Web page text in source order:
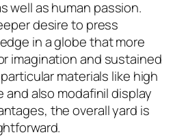
well as human passion.
desire to press
in a globe that more
imagination and sustained
materials like high
and also modafinil display
the overall yard is